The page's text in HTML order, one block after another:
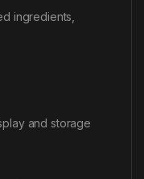
ingredients,
and storage